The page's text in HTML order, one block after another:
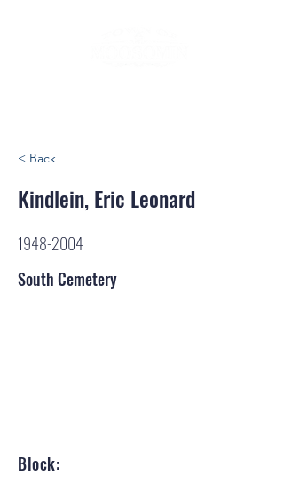
< Back
Kindlein, Eric Leonard
1948-2004
South Cemetery
Block: